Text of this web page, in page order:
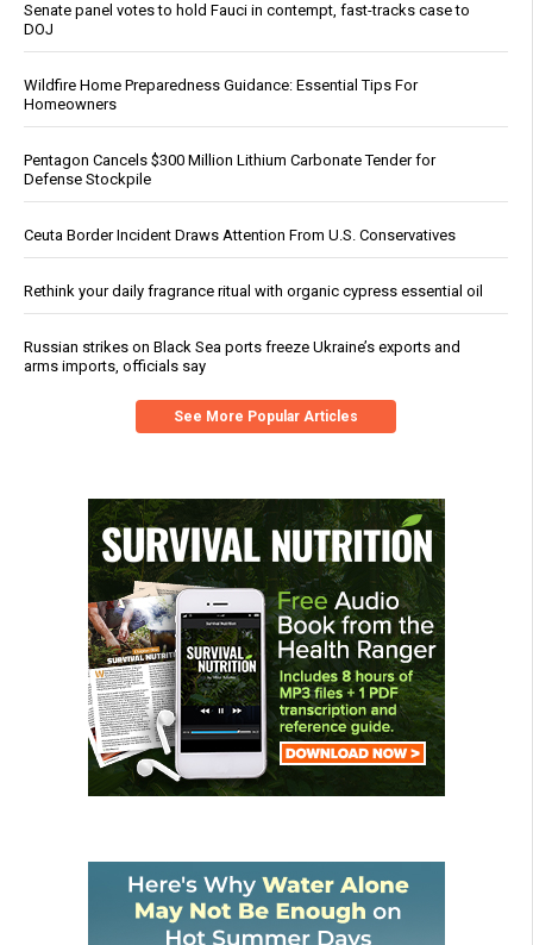
Senate panel votes to hold Fauci in contempt, fast-tracks case to
DOJ
Wildfire Home Preparedness Guidance: Essential Tips For
Homeowners
Pentagon Cancels $300 Million Lithium Carbonate Tender for
Defense Stockpile
Ceuta Border Incident Draws Attention From U.S. Conservatives
Rethink your daily fragrance ritual with organic cypress essential oil
Russian strikes on Black Sea ports freeze Ukraine’s exports and
arms imports, officials say
See More Popular Articles